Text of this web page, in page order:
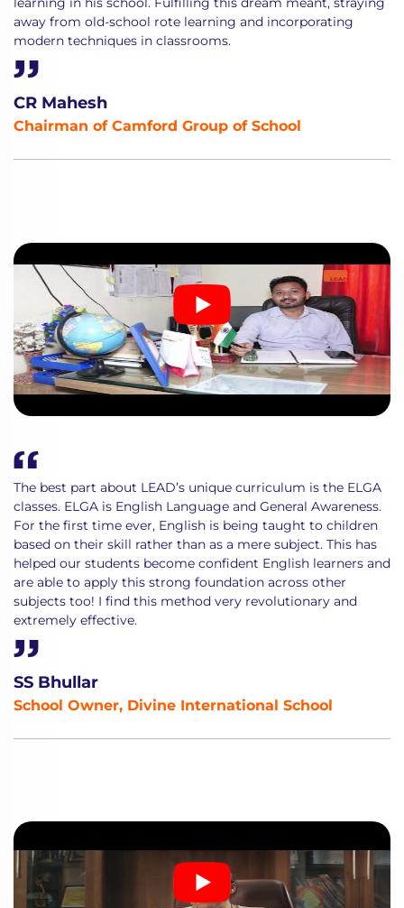
away from old-school rote learning and incorporating
modern techniques in classrooms.
CR Mahesh
Chairman of Camford Group of School
The best part about LEAD’s unique curriculum is the ELGA
classes. ELGA is English Language and General Awareness.
For the first time ever, English is being taught to children
based on their skill rather than as a mere subject. This has
helped our students become confident English learners and
are able to apply this strong foundation across other
subjects too! I find this method very revolutionary and
extremely effective.
SS Bhullar
School Owner, Divine International School